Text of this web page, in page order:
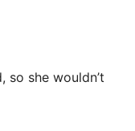
so she wouldn’t